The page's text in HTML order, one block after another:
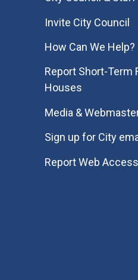
Invite City Council
How Can We Help?
Report Short-Term
Houses
Media &
Sign up for City
Report Web